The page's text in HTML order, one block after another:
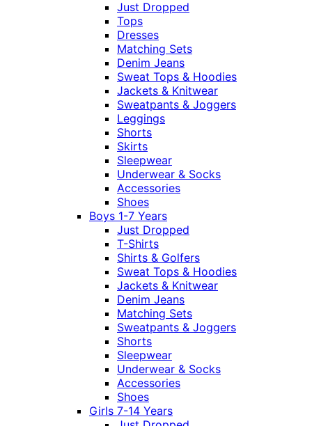
Just Dropped
Tops
Dresses
Matching Sets
Denim Jeans
Sweat Tops & Hoodies
Jackets & Knitwear
Sweatpants & Joggers
Leggings
Shorts
Skirts
Sleepwear
Underwear & Socks
Accessories
Shoes
Boys 1-7 Years
Just Dropped
T-Shirts
Shirts & Golfers
Sweat Tops & Hoodies
Jackets & Knitwear
Denim Jeans
Matching Sets
Sweatpants & Joggers
Shorts
Sleepwear
Underwear & Socks
Accessories
Shoes
Girls 7-14 Years